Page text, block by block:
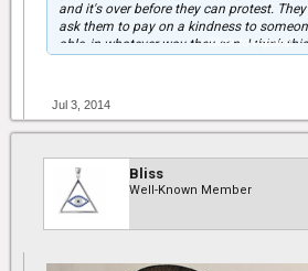
and it's over before they can protest.
ask them to pay on a kindness to
able, in whatever way they can. I think
Click to expand...
Jul 3, 2014
Bliss
Well-Known Member